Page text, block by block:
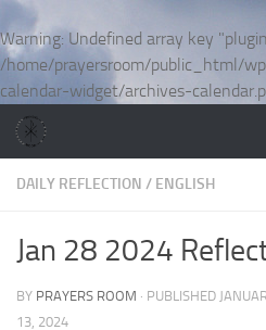
Warning: Undefined array key
/home/prayersroom/public_html/
calendar-widget/archives-
Skip to content
DAILY REFLECTION / ENGLISH
Jan 28 2024
BY PRAYERS ROOM · PUBLISHED
13, 2024